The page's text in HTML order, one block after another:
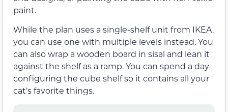
paint.
While the plan uses a single-shelf unit from IKEA,
you can use one with multiple levels instead. You
can also wrap a wooden board in sisal and lean it
against the shelf as a ramp. You can spend a day
configuring the cube shelf so it contains all your
cat’s favorite things.